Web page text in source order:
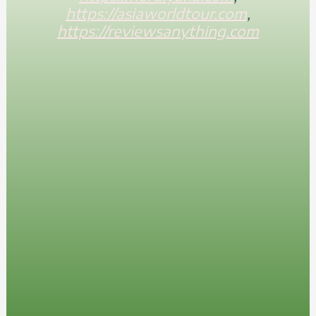
https://asiaworldtour.com
https://reviewsanything.com